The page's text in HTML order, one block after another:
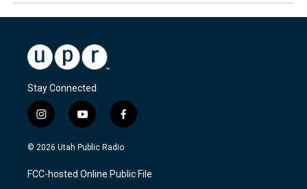
Stay Connected
i
n
s
a
g
y
o
u
u
b
f
a
c
b
o
© 2026 Utah Public Radio
FCC-hosted Online Public File